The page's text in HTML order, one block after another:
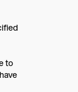
to